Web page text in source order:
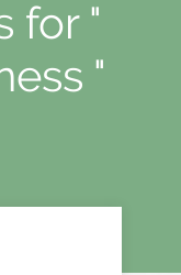
for "
"